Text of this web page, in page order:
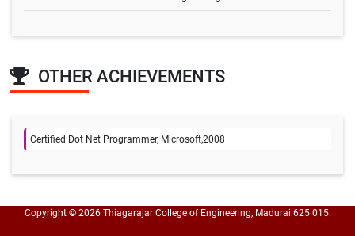
OTHER ACHIEVEMENTS
Certified Dot Net Programmer, Microsoft,2008
Copyright © 2026 Thiagarajar College of Engineering, Madurai 625 015.